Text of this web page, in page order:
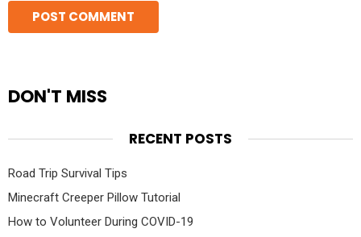
DON'T MISS
RECENT POSTS
Road Trip Survival Tips
Minecraft Creeper Pillow Tutorial
How to Volunteer During COVID-19